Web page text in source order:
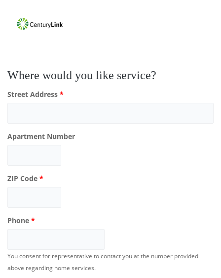
Where would you like service?
Street Address *
Apartment Number
ZIP Code *
Phone *
You consent for representative to contact you at the number provided
above regarding home services.